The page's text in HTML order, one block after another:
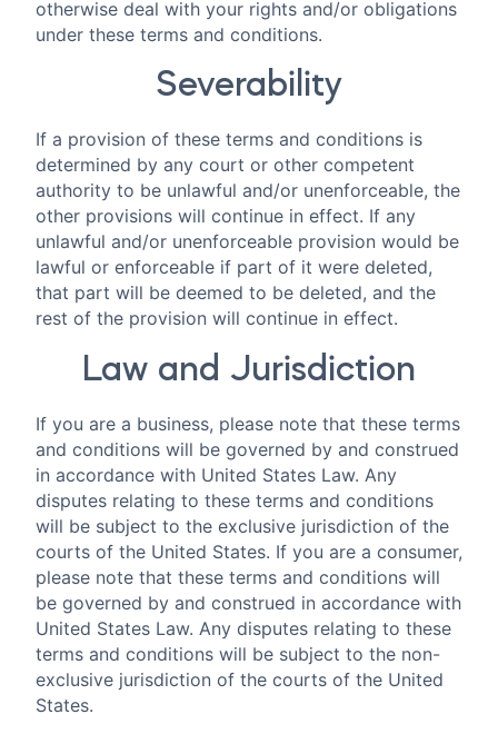
otherwise deal with your rights and/or obligations
under these terms and conditions.
Severability
If a provision of these terms and conditions is
determined by any court or other competent
authority to be unlawful and/or unenforceable, the
other provisions will continue in effect. If any
unlawful and/or unenforceable provision would be
lawful or enforceable if part of it were deleted,
that part will be deemed to be deleted, and the
rest of the provision will continue in effect.
Law and Jurisdiction
If you are a business, please note that these terms
and conditions will be governed by and construed
in accordance with United States Law. Any
disputes relating to these terms and conditions
will be subject to the exclusive jurisdiction of the
courts of the United States. If you are a consumer,
please note that these terms and conditions will
be governed by and construed in accordance with
United States Law. Any disputes relating to these
terms and conditions will be subject to the non-
exclusive jurisdiction of the courts of the United
States.